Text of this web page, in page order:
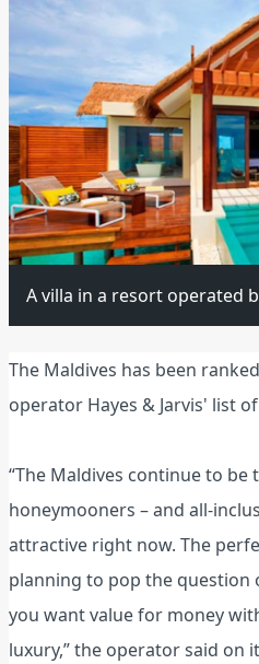
A villa in a resort operated
The Maldives has been
operator Hayes & Jarvis' list
“The Maldives continue to
honeymooners – and all-
attractive right now. The
planning to pop the question
you want value for money
luxury,” the operator said on